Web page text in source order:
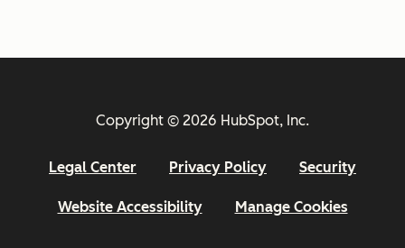
Copyright © 2026 HubSpot, Inc.
Legal Center Privacy Policy Security
Website Accessibility Manage Cookies